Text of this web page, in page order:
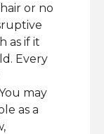
or no
as if it
Every
may
as a